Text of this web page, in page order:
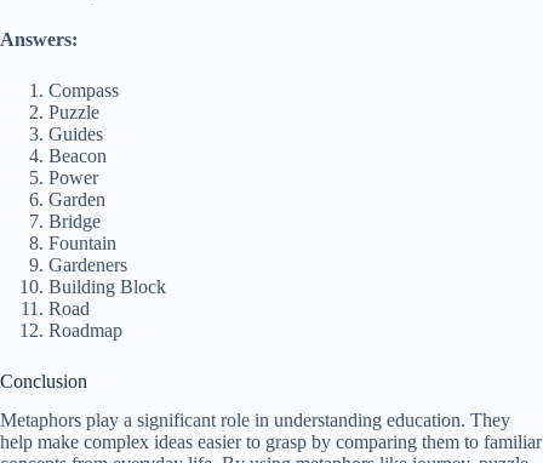
Answers:
Compass
Puzzle
Guides
Beacon
Power
Garden
Bridge
Fountain
Gardeners
Building Block
Road
Roadmap
Conclusion
Metaphors play a significant role in understanding education. They
help make complex ideas easier to grasp by comparing them to familiar